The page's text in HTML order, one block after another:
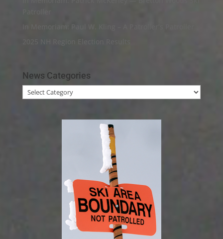
In Memoriam: Paul W. Kling – A Patroller’s Patroller
2025 NH Region Election Results
News Categories
News
Categories